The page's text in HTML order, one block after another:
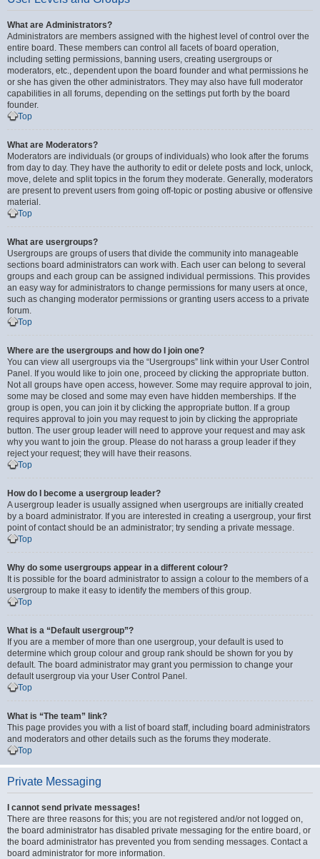
What are Administrators?
Administrators are members assigned with the highest level of control over the
entire board. These members can control all facets of board operation,
including setting permissions, banning users, creating usergroups or
moderators, etc., dependent upon the board founder and what permissions he
or she has given the other administrators. They may also have full moderator
capabilities in all forums, depending on the settings put forth by the board
founder.
Top
What are Moderators?
Moderators are individuals (or groups of individuals) who look after the forums
from day to day. They have the authority to edit or delete posts and lock, unlock,
move, delete and split topics in the forum they moderate. Generally, moderators
are present to prevent users from going off-topic or posting abusive or offensive
material.
Top
What are usergroups?
Usergroups are groups of users that divide the community into manageable
sections board administrators can work with. Each user can belong to several
groups and each group can be assigned individual permissions. This provides
an easy way for administrators to change permissions for many users at once,
such as changing moderator permissions or granting users access to a private
forum.
Top
Where are the usergroups and how do I join one?
You can view all usergroups via the “Usergroups” link within your User Control
Panel. If you would like to join one, proceed by clicking the appropriate button.
Not all groups have open access, however. Some may require approval to join,
some may be closed and some may even have hidden memberships. If the
group is open, you can join it by clicking the appropriate button. If a group
requires approval to join you may request to join by clicking the appropriate
button. The user group leader will need to approve your request and may ask
why you want to join the group. Please do not harass a group leader if they
reject your request; they will have their reasons.
Top
How do I become a usergroup leader?
A usergroup leader is usually assigned when usergroups are initially created
by a board administrator. If you are interested in creating a usergroup, your first
point of contact should be an administrator; try sending a private message.
Top
Why do some usergroups appear in a different colour?
It is possible for the board administrator to assign a colour to the members of a
usergroup to make it easy to identify the members of this group.
Top
What is a “Default usergroup”?
If you are a member of more than one usergroup, your default is used to
determine which group colour and group rank should be shown for you by
default. The board administrator may grant you permission to change your
default usergroup via your User Control Panel.
Top
What is “The team” link?
This page provides you with a list of board staff, including board administrators
and moderators and other details such as the forums they moderate.
Top
Private Messaging
I cannot send private messages!
There are three reasons for this; you are not registered and/or not logged on,
the board administrator has disabled private messaging for the entire board, or
the board administrator has prevented you from sending messages. Contact a
board administrator for more information.